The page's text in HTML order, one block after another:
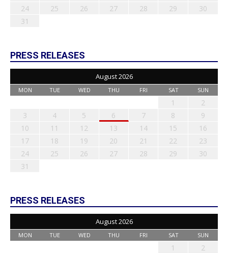
24
25 26 27 28 29
30
31
PRESS RELEASES
August 2026
MON TUE WED THU FRI SAT SUN
1
2
3
4 5 6 7 8
9
10
11 12 13 14 15
16
17
18 19 20 21 22
23
24
25 26 27 28 29
30
31
PRESS RELEASES
August 2026
MON TUE WED THU FRI SAT SUN
1
2